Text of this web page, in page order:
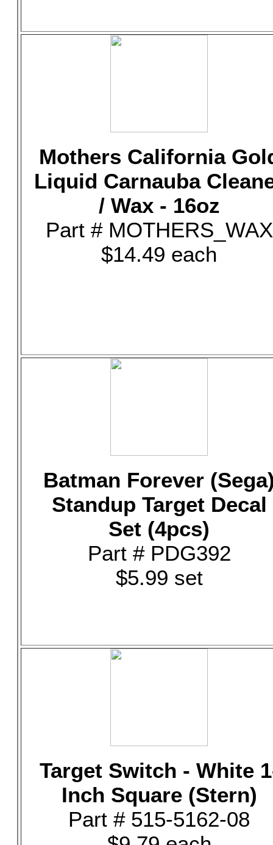
Mothers California
Liquid Carnauba
/ Wax - 16oz
Part # MOTHERS_WAX
$14.49 each
Batman Forever
Standup Target Decal
Set (4pcs)
Part # PDG392
$5.99 set
Target Switch - White
Inch Square (Stern)
Part # 515-5162-08